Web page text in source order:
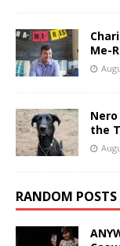
Me-
the
RANDOM POSTS